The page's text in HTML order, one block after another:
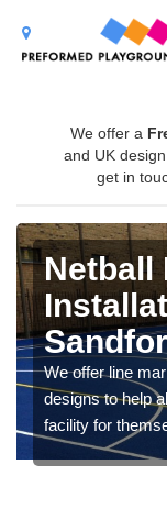
We offer a
and UK
get in
Netball
We offer line
designs to help
facility for